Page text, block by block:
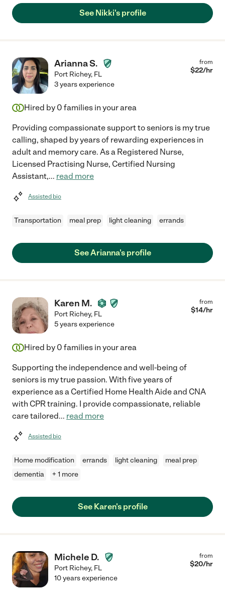
See Nikki's profile
Arianna S.
Port Richey, FL
from
$22/hr
3 years experience
Hired by 0 families in your area
Providing compassionate support to seniors is my true
calling, shaped by years of rewarding experiences in
adult and memory care. As a Registered Nurse,
Licensed Practising Nurse, Certified Nursing
Assistant,... read more
Assisted bio
Transportation meal prep light cleaning errands
See Arianna's profile
Karen M.
Port Richey, FL
from
$14/hr
5 years experience
Hired by 0 families in your area
Supporting the independence and well-being of
seniors is my true passion. With five years of
experience as a Certified Home Health Aide and CNA
with CPR training. I provide compassionate, reliable
care tailored... read more
Assisted bio
Home modification errands light cleaning
meal prep
dementia
+ 1 more
See Karen's profile
Michele D.
Port Richey, FL
from
$20/hr
10 years experience